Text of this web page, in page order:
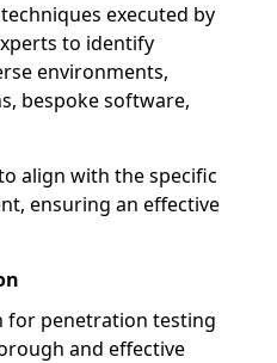
executed by
to identify
environments,
bespoke software,
align with the specific
ensuring an effective
for penetration testing
and effective